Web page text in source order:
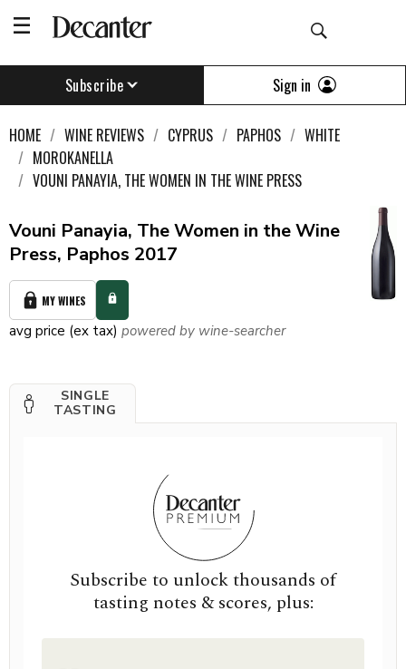
Subscribe Sign in
HOME WINE REVIEWS CYPRUS PAPHOS
WHITE
MOROKANELLA
VOUNI PANAYIA, THE WOMEN IN THE WINE PRESS
Vouni Panayia, The Women in the Wine
Press, Paphos 2017
MY WINES
avg price (ex tax) powered by wine-searcher
SINGLE
TASTING
Subscribe to unlock thousands of
tasting notes & scores, plus: